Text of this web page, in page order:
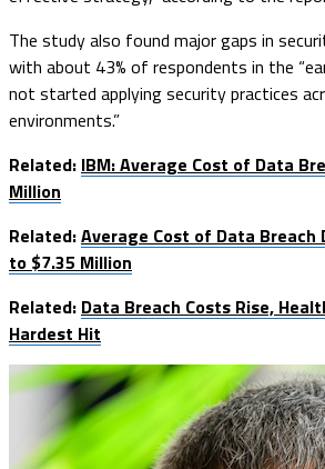
The study also found major gaps in
with about 43% of respondents in the
not started applying security practices
environments.”
Related: IBM: Average Cost of Data
Million
Related:Average Cost of Data Breach
to $7.35 Million
Related: Data Breach Costs Rise,
Hardest Hit